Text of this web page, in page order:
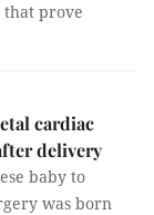
that prove
cardiac
delivery
baby to
was born